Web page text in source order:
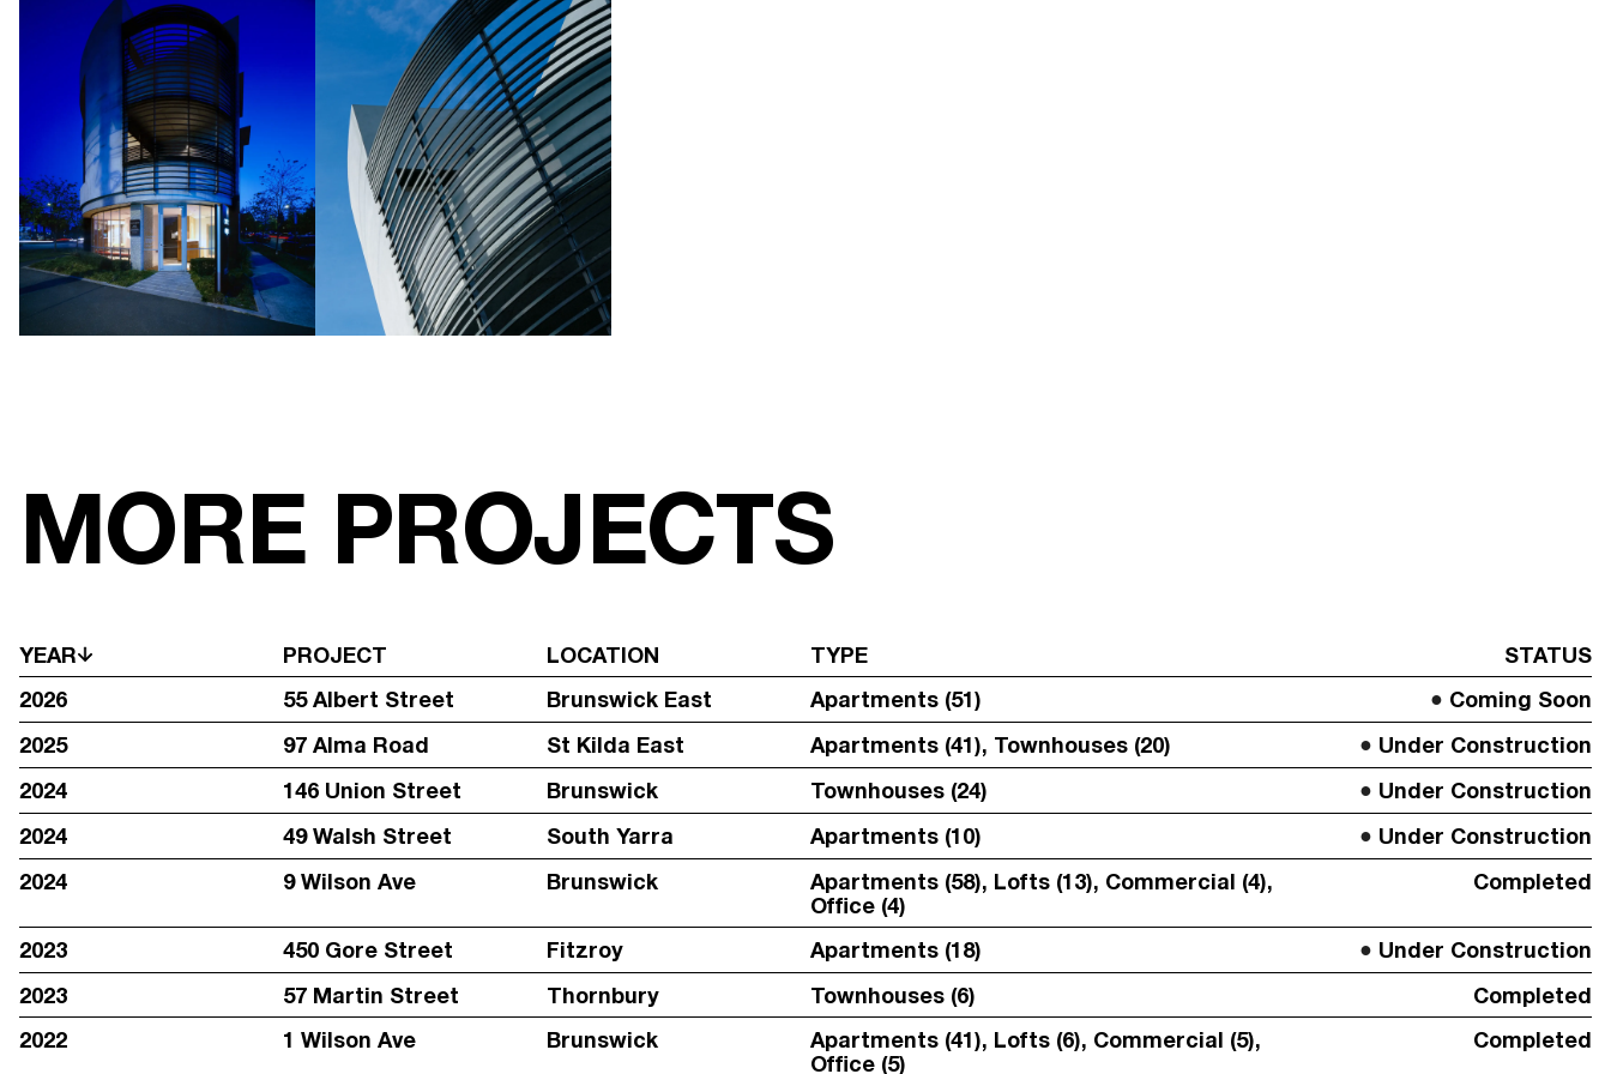
MORE PROJECTS
YEAR PROJECT LOCATION TYPE
STATUS
2026
55 Albert Street Brunswick East Apartments (51)
Coming Soon
2025
97 Alma Road St Kilda East Apartments (41), Townhouses (20)
Under Construction
2024
146 Union Street Brunswick Townhouses (24)
Under Construction
2024
49 Walsh Street South Yarra Apartments (10)
Under Construction
2024
9 Wilson Ave Brunswick
Apartments (58), Lofts (13), Commercial (4),
Office (4)
Completed
2023 450 Gore Street Fitzroy Apartments (18)
Under Construction
2023
57 Martin Street Thornbury Townhouses (6)
Completed
2022
1 Wilson Ave Brunswick
Apartments (41), Lofts (6), Commercial (5),
Office (5)
Completed
STAY IN TOUCH WITH REGULAR UPDATES: SUBMIT